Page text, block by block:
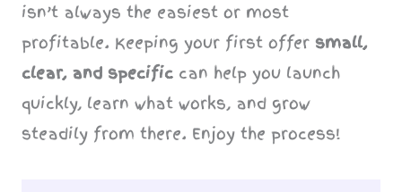
isn’t always the easiest or most
profitable. Keeping your first offer small,
clear, and specific can help you launch
quickly, learn what works, and grow
steadily from there. Enjoy the process!